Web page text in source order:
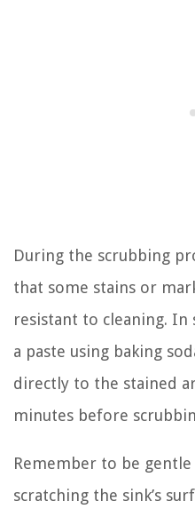
During the scrubbing
that some stains or
resistant to cleaning. In
a paste using baking
directly to the stained
minutes before
Remember to be
scratching the sink’s